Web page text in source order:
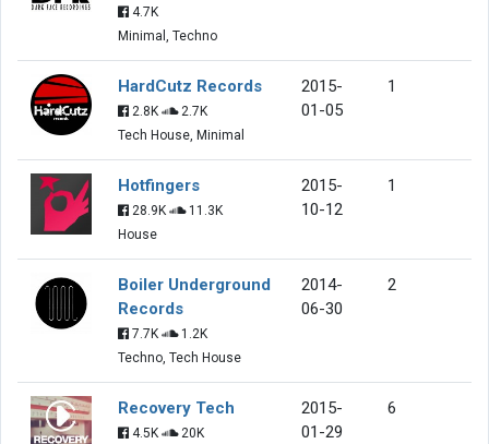
4.7K
Minimal, Techno
HardCutz Records
2.8K
2.7K
Tech House, Minimal
2015-
01-05
1
Hotfingers
28.9K
11.3K
House
2015-
10-12
1
Boiler Underground
Records
7.7K
1.2K
Techno, Tech House
2014-
06-30
2
Recovery Tech
4.5K
20K
2015-
01-29
6